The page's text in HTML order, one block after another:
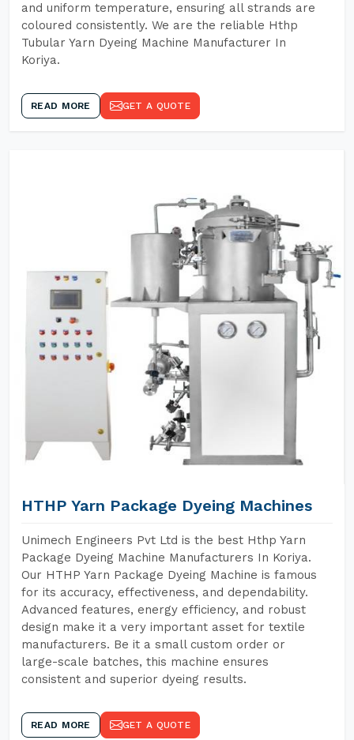
and uniform temperature, ensuring all strands are
coloured consistently. We are the reliable Hthp
Tubular Yarn Dyeing Machine Manufacturer In
Koriya.
READ MORE GET A QUOTE
HTHP Yarn Package Dyeing Machines
Unimech Engineers Pvt Ltd is the best Hthp Yarn
Package Dyeing Machine Manufacturers In Koriya.
Our HTHP Yarn Package Dyeing Machine is famous
for its accuracy, effectiveness, and dependability.
Advanced features, energy efficiency, and robust
design make it a very important asset for textile
manufacturers. Be it a small custom order or
large-scale batches, this machine ensures
consistent and superior dyeing results.
READ MORE GET A QUOTE